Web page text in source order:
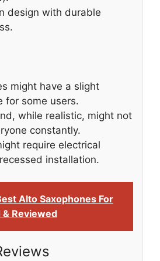
design with durable
might have a slight
for some users.
while realistic, might not
constantly.
require electrical
installation.
Alto Saxophones For
Reviewed